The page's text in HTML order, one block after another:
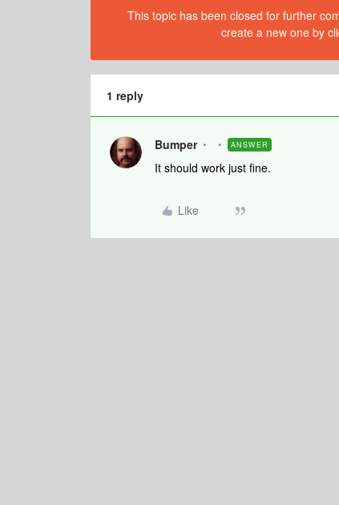
This topic has been closed for further
create a new one by
1 reply
Bumper ANSWER
It should work just fine.
Like